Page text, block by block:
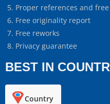
Proper references and
Free originality report
Free reworks
Privacy guarantee
BEST IN
Country